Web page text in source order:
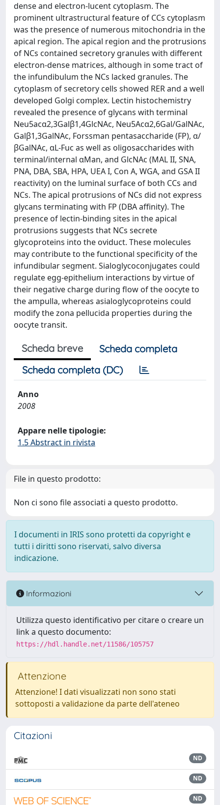
dense and electron-lucent cytoplasm. The
prominent ultrastructural feature of CCs cytoplasm
was the presence of numerous mitochondria in the
apical region. The apical region and the protrusions
of NCs contained secretory granules with different
electron-dense matrices, although in some tract of
the infundibulum the NCs lacked granules. The
cytoplasm of secretory cells showed RER and a well
developed Golgi complex. Lectin histochemistry
revealed the presence of glycans with terminal
Neu5acα2,3Galβ1,4GlcNAc, Neu5Acα2,6Gal/GalNAc,
Galβ1,3GalNAc, Forssman pentasaccharide (FP), α/
βGalNAc, αL-Fuc as well as oligosaccharides with
terminal/internal αMan, and GlcNAc (MAL II, SNA,
PNA, DBA, SBA, HPA, UEA I, Con A, WGA, and GSA II
reactivity) on the luminal surface of both CCs and
NCs. The apical protrusions of NCs did not express
glycans terminating with FP (DBA affinity). The
presence of lectin-binding sites in the apical
protrusions suggests that NCs secrete
glycoproteins into the oviduct. These molecules
may contribute to the functional specificity of the
infundibular segment. Sialoglycoconjugates could
regulate egg-epithelium interactions by virtue of
their negative charge during flow of the oocyte to
the ampulla, whereas asialoglycoproteins could
modify the zona pellucida properties during the
oocyte transit.
Scheda breve
Scheda completa
Scheda completa (DC)
Anno
2008
Appare nelle tipologie:
1.5 Abstract in rivista
File in questo prodotto:
Non ci sono file associati a questo prodotto.
I documenti in IRIS sono protetti da copyright e
tutti i diritti sono riservati, salvo diversa
indicazione.
Informazioni
Utilizza questo identificativo per citare o creare un
link a questo documento:
https://hdl.handle.net/11586/105757
Attenzione
Attenzione! I dati visualizzati non sono stati
sottoposti a validazione da parte dell'ateneo
Citazioni
ND
ND
ND